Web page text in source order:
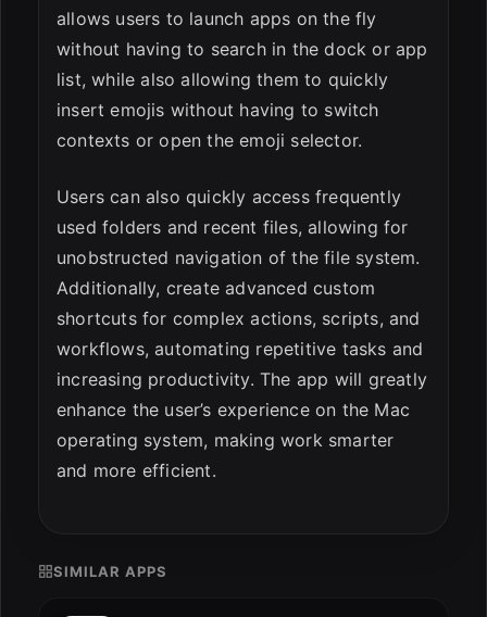
allows users to launch apps on the fly
without having to search in the dock or app
list, while also allowing them to quickly
insert emojis without having to switch
contexts or open the emoji selector.
Users can also quickly access frequently
used folders and recent files, allowing for
unobstructed navigation of the file system.
Additionally, create advanced custom
shortcuts for complex actions, scripts, and
workflows, automating repetitive tasks and
increasing productivity. The app will greatly
enhance the user’s experience on the Mac
operating system, making work smarter
and more efficient.
SIMILAR APPS